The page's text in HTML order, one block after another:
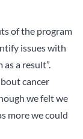
of the program
issues with
a result”.
cancer
we felt we
more we could